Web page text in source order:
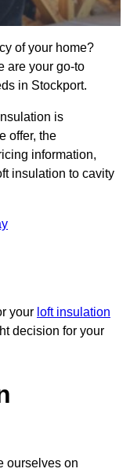
of your home?
are your go-to
in Stockport.
is
offer, the
information,
insulation to cavity
your loft insulation
decision for your
ourselves on